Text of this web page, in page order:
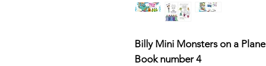
Billy Mini Monsters on a Plane
Book number 4